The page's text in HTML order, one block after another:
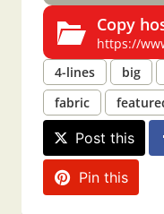
Copy
https://
4-lines
big
fabric
Post this
Pin this